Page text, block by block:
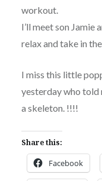
workout.
I’ll meet son Jamie
relax and take in
I miss this little
yesterday who told
a skeleton. !!!!
Share this:
Facebook